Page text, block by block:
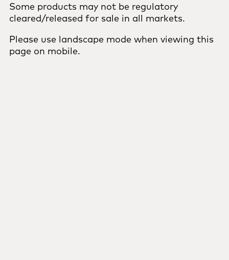
Some products may not be regulatory
cleared/released for sale in all markets.
Please use landscape mode when viewing this
page on mobile.